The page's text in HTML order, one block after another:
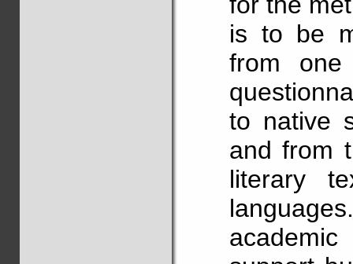
is to be
from
to native
and from
literary